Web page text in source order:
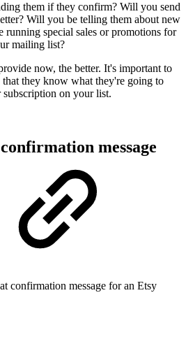
them if they confirm? Will you send
Will you be telling them about new
running special sales or promotions for
mailing list?
now, the better. It's important to
that they know what they're going to
on your list.
message
confirmation message for an Etsy